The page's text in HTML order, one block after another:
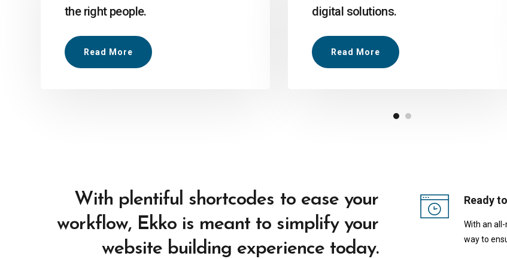
the right people.
Read More
digital solutions.
Read More
With plentiful shortcodes to ease your
workflow, Ekko is meant to simplify your
website building experience today.
Ready
With an
way to